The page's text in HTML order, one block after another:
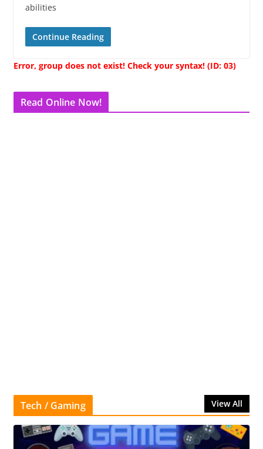
abilities
Continue Reading
Error, group does not exist! Check your syntax! (ID: 03)
Read Online Now!
Tech / Gaming View All